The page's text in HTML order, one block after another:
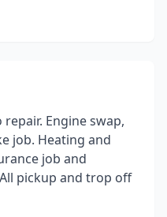
Engine swap,
job. Heating and
job and
pickup and trop off